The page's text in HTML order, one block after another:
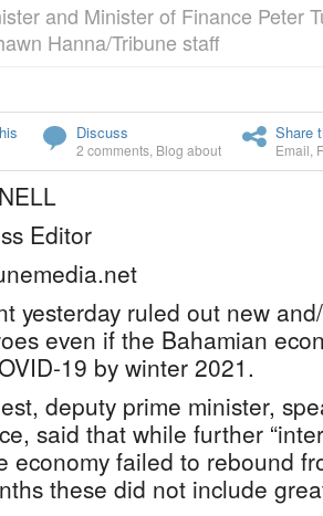
and Minister of Finance Peter
Hanna/Tribune staff
Discuss
2 comments Blog about
Share
Email
Editor
yesterday ruled out new
even if the Bahamian
19 by winter 2021.
deputy prime minister,
said that while further
economy failed to rebound
these did not include